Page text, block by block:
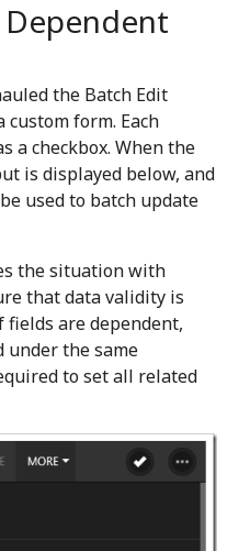
the Batch Edit
form. Each
a checkbox. When the
is displayed below, and
used to batch update
the situation with
that data validity is
fields are dependent,
under the same
to set all related